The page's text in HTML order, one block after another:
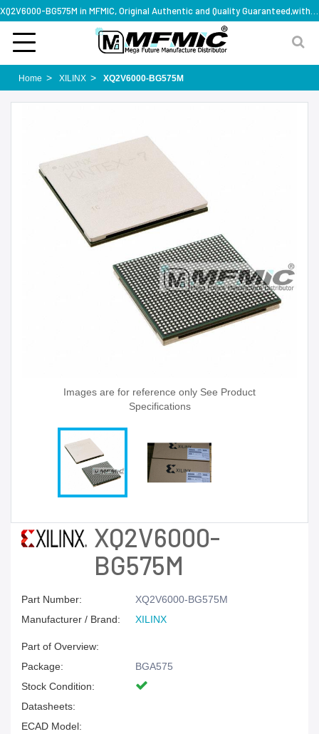
Home XILINX XQ2V6000-BG575M
Images are for reference only See Product
Specifications
XQ2V6000-
BG575M
Part Number:
XQ2V6000-BG575M
Manufacturer / Brand:
XILINX
Part of Overview:
Package:
BGA575
Stock Condition:
Datasheets:
ECAD Model: